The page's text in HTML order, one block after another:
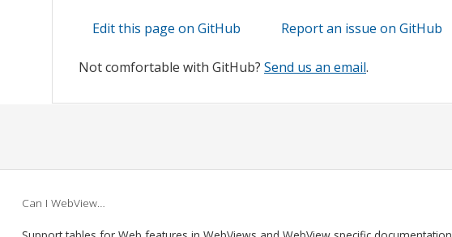
Edit this page on GitHub Report an issue on GitHub
Not comfortable with GitHub? Send us an email.
Can I WebView…